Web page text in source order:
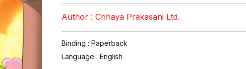
Author : Chhaya Prakasani Ltd.
Binding : Paperback
Language : English